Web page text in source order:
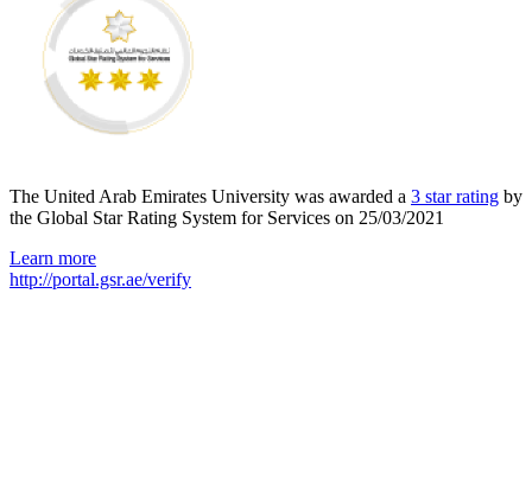
The United Arab Emirates University was awarded a 3 star rating by
the Global Star Rating System for Services on 25/03/2021
Learn more
http://portal.gsr.ae/verify